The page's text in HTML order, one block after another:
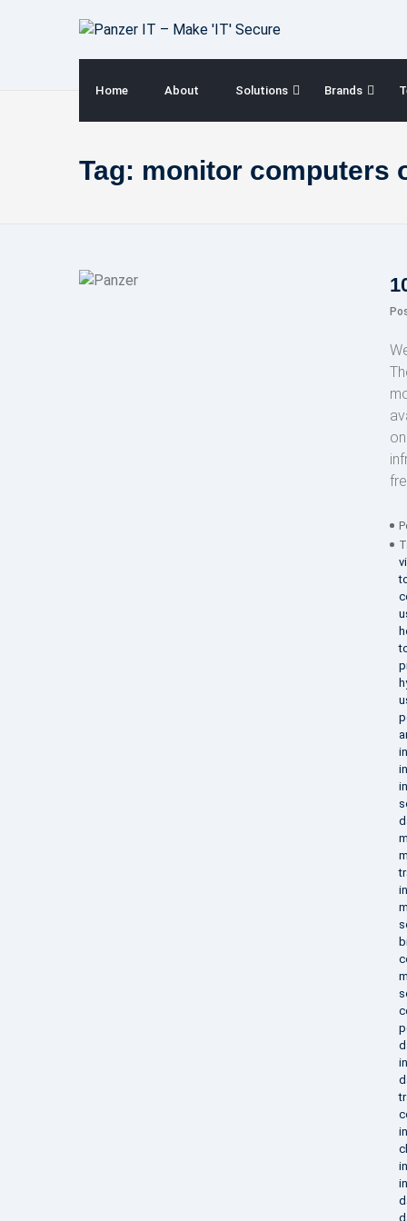
Home About Solutions Brands
Tag: monitor computers